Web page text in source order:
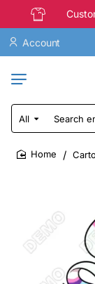
Account
All
Search
entire
store...